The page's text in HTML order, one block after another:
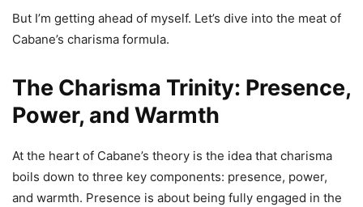
But I’m getting ahead of myself. Let’s dive into the meat of
Cabane’s charisma formula.
The Charisma Trinity: Presence,
Power, and Warmth
At the heart of Cabane’s theory is the idea that charisma
boils down to three key components: presence, power,
and warmth. Presence is about being fully engaged in the